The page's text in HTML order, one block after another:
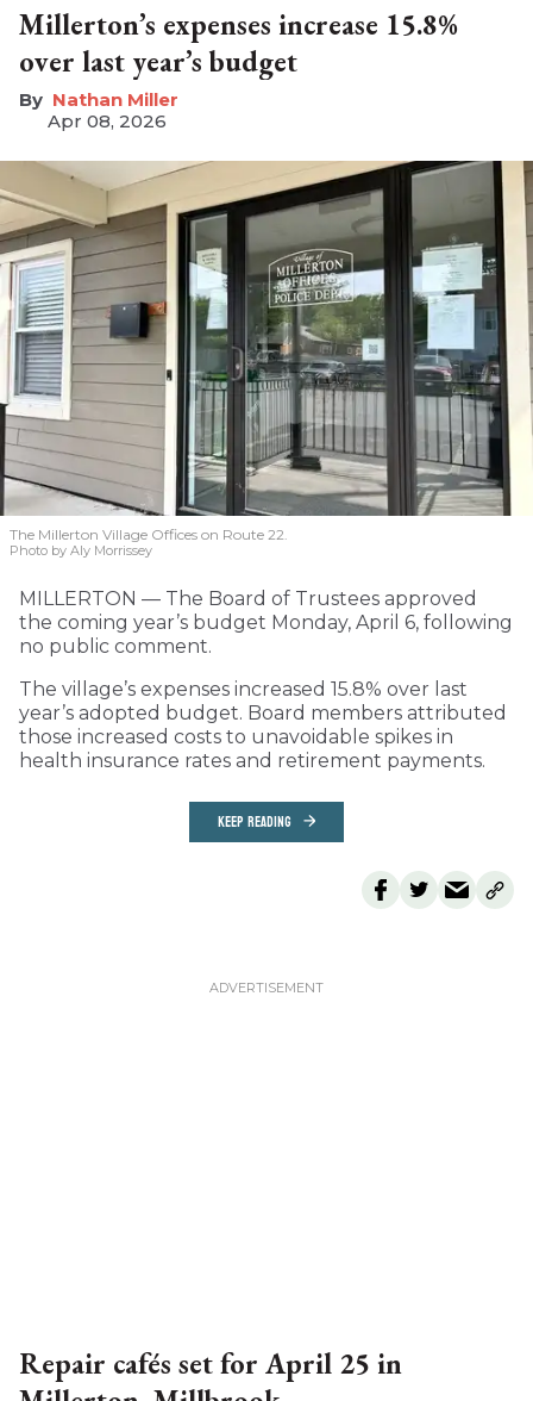
Millerton’s expenses increase 15.8%
over last year’s budget
Nathan Miller
Apr 08, 2026
The Millerton Village Offices on Route 22.
Photo by Aly Morrissey
MILLERTON — The Board of Trustees approved
the coming year’s budget Monday, April 6, following
no public comment.
The village’s expenses increased 15.8% over last
year’s adopted budget. Board members attributed
those increased costs to unavoidable spikes in
health insurance rates and retirement payments.
KEEP READING
Repair cafés set for April 25 in